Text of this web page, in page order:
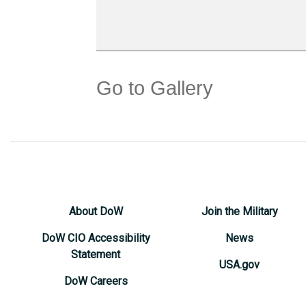
Go to Gallery
About DoW
DoW CIO Accessibility
Statement
DoW Careers
Join the Military
News
USA.gov